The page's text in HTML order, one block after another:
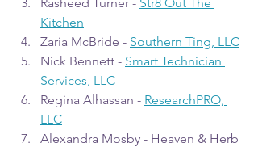
Kitchen
Zaria McBride - Southern Ting, LLC
Nick Bennett - Smart Technician
Services, LLC
Regina Alhassan - ResearchPRO,
LLC
Alexandra Mosby - Heaven & Herb